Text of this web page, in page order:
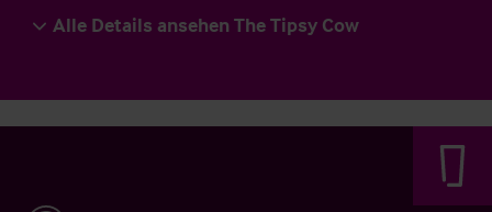
Alle Details ansehen The Tipsy Cow